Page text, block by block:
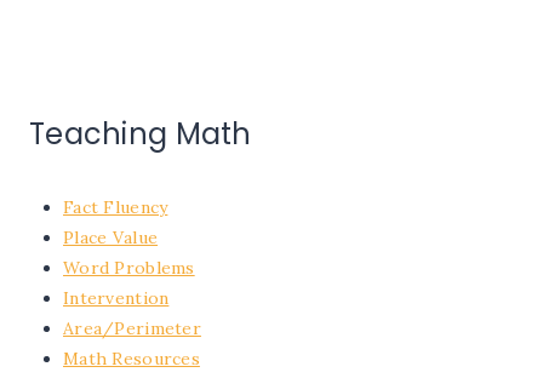
Teaching Math
Fact Fluency
Place Value
Word Problems
Intervention
Area/Perimeter
Math Resources